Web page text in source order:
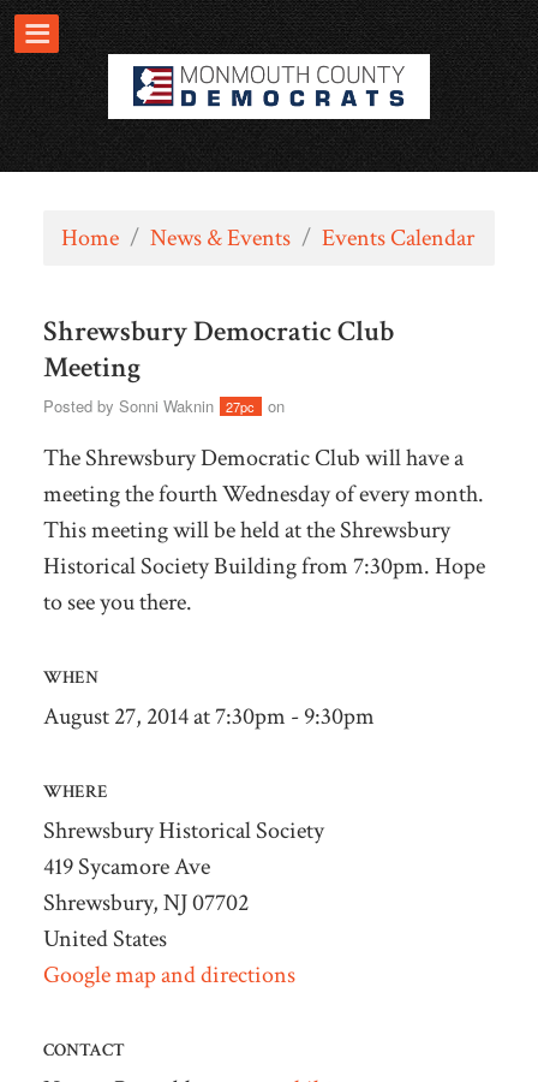
Home / News & Events / Events Calendar
Shrewsbury Democratic Club
Meeting
Posted by Sonni Waknin 27pc on
The Shrewsbury Democratic Club will have a
meeting the fourth Wednesday of every month.
This meeting will be held at theShrewsbury
Historical Society Building from 7:30pm. Hope
to see you there.
WHEN
August 27, 2014 at 7:30pm - 9:30pm
WHERE
Shrewsbury Historical Society
419 Sycamore Ave
Shrewsbury, NJ 07702
United States
Google map and directions
CONTACT